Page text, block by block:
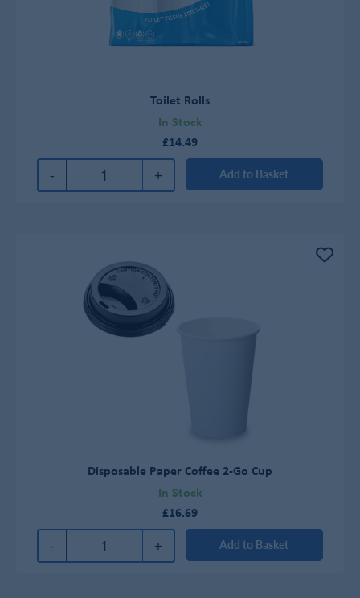
Toilet Rolls
In Stock
£14.49
- + Add to Basket
Disposable Paper Coffee 2-Go Cup
In Stock
£16.69
- + Add to Basket